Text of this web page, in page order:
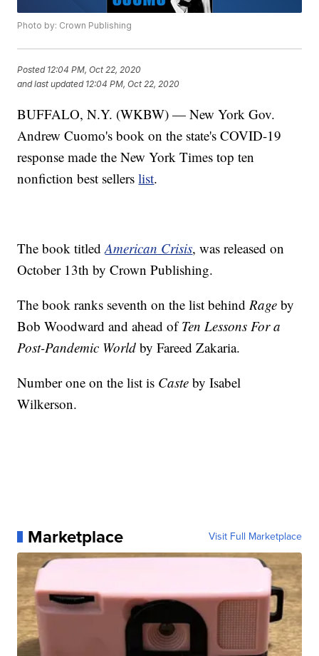
Photo by: Crown Publishing
Posted 12:04 PM, Oct 22, 2020
and last updated 12:04 PM, Oct 22, 2020
BUFFALO, N.Y. (WKBW) — New York Gov.
Andrew Cuomo's book on the state's COVID-19
response made the New York Times top ten
nonfiction best sellerslist.
The book titledAmerican Crisis, was released on
October 13th by Crown Publishing.
The book ranks seventh on the list behindRage by
Bob Woodward and ahead ofTen Lessons For a
Post-Pandemic World by Fareed Zakaria.
Number one on the list is Caste by Isabel
Wilkerson.
Marketplace Visit Full Marketplace